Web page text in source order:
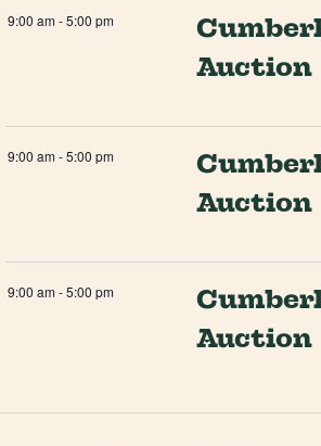
9:00 am-5:00 pm
Auction
9:00 am-5:00 pm
Auction
9:00 am-5:00 pm
Auction